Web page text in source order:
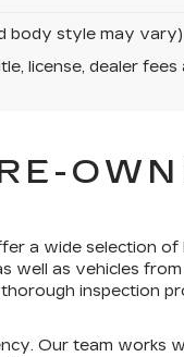
body style may vary)
license, dealer
a wide selection
well as vehicles
inspection
Our team